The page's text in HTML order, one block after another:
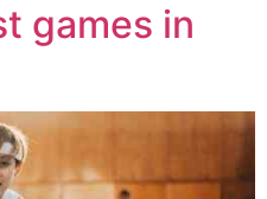
games in